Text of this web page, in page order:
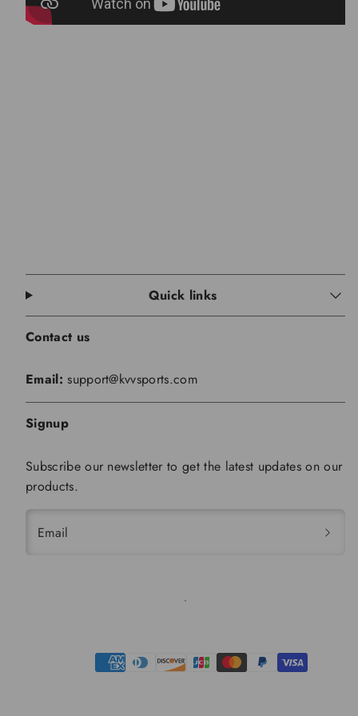
Quick links
Contact us
Email:support@kvvsports.com
Signup
Subscribe our newsletter to get the latest updates on our
products.
Email
Payment